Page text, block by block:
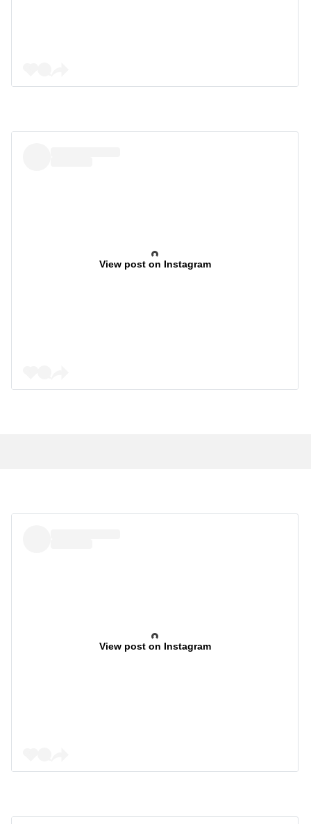
View post on Instagram
View post on Instagram